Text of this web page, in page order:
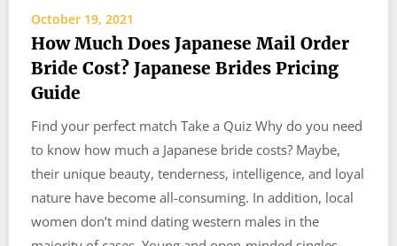
October 19, 2021
How Much Does Japanese Mail Order
Bride Cost? Japanese Brides Pricing
Guide
Find your perfect match Take a Quiz Why do you need
to know how much a Japanese bride costs? Maybe,
their unique beauty, tenderness, intelligence, and loyal
nature have become all-consuming. In addition, local
women don’t mind dating western males in the